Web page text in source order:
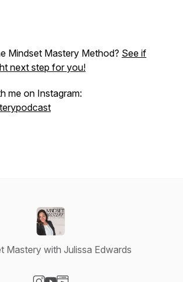
Mindset Mastery Method? See if
next step for you!
me on Instagram:
Mastery with Julissa Edwards